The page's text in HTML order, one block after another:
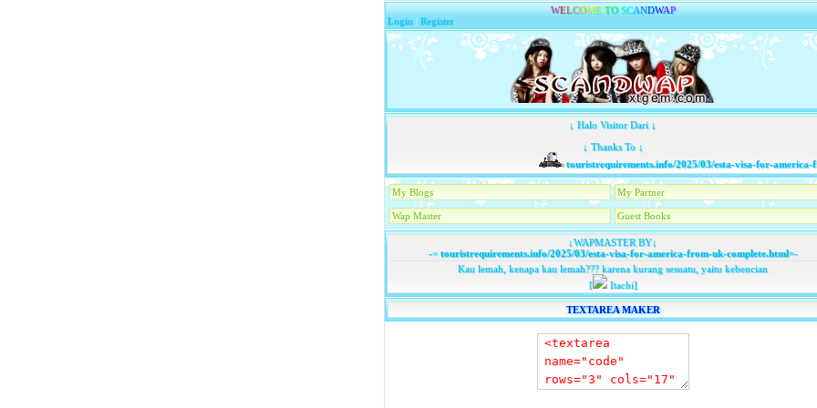
WELCOME TO SCANDWAP
Login |Register
↓ Halo Visitor Dari ↓
↓ Thanks To ↓
touristrequirements.info/2025/03/esta-visa-for-america-
My Blogs My Partner
Wap Master Guest Books
↓WAPMASTER BY↓
-=touristrequirements.info/2025/03/esta-visa-for-america-from-uk-complete.html=-
Kau lemah, kenapa kau lemah??? karena kurang sesuatu, yaitu kebencian
[
Itachi]
TEXTAREA MAKER